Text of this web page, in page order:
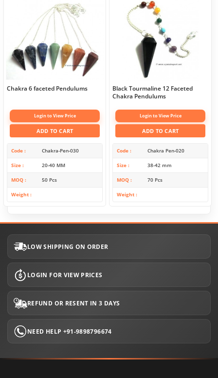
Chakra 6 faceted Pendulums
Login to View Price
ADD TO CART
Code Chakra-Pen-030
Size 20-40 MM
MOQ 50 Pcs
Weight
Black Tourmaline 12 Faceted
Chakra Pendulums
Login to View Price
ADD TO CART
Code Chakra Pen-020
Size 38-42 mm
MOQ 70 Pcs
Weight
LOW SHIPPING ON ORDER
LOGIN FOR VIEW PRICES
REFUND OR RESENT IN 3 DAYS
NEED HELP +91-9898796674